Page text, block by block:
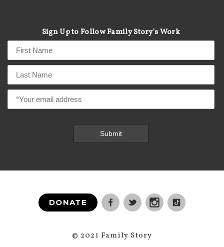
Sign Up to Follow Family Story's Work
DONATE
© 2021 Family Story